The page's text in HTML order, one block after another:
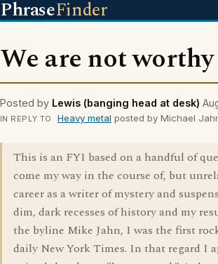
PhraseFinder
We are not worthy
Posted by Lewis (banging head at desk)
IN REPLY TO Heavy metal posted by Michael
This is an FYI based on a handful of
come my way in the course of, but
career as a writer of mystery and
dim, dark recesses of history and my
the byline Mike Jahn, I was the first
daily New York Times. In that regard I